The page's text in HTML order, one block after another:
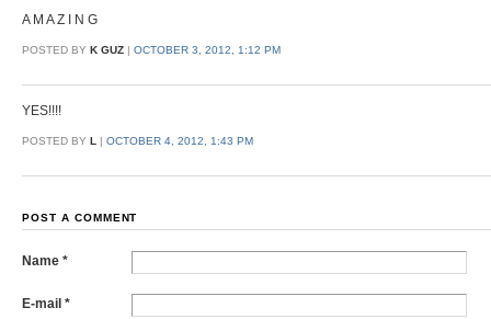
A M A Z I N G
POSTED BY K GUZ | OCTOBER 3, 2012, 1:12 PM
YES!!!!
POSTED BY L | OCTOBER 4, 2012, 1:43 PM
POST A COMMENT
Name *
E-mail *